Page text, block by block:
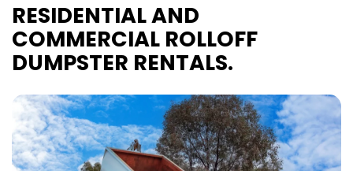
RESIDENTIAL AND
COMMERCIAL ROLLOFF
DUMPSTER RENTALS.